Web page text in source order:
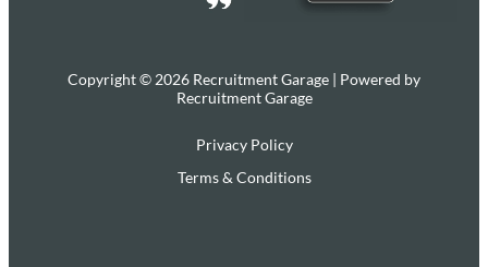
Copyright © 2026 Recruitment Garage | Powered by
Recruitment Garage
Privacy Policy
Terms & Conditions